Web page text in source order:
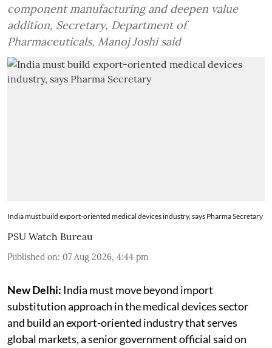
component manufacturing and deepen value
addition, Secretary, Department of
Pharmaceuticals, Manoj Joshi said
India must build export-oriented medical devices industry, says Pharma Secretary
PSU Watch Bureau
Published on: 07 Aug 2026, 4:44 pm
New Delhi: India must move beyond import
substitution approach in the medical devices sector
and build an export-oriented industry that serves
global markets, a senior government official said on